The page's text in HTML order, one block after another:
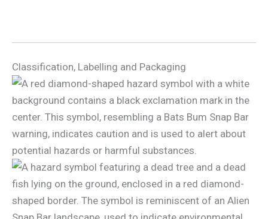
Classification, Labelling and Packaging